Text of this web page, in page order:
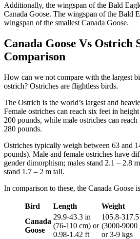
Additionally, the wingspan of the Bald
Canada Goose. The wingspan of the Bald
wingspan of the smallest Canada Goose.
Canada Goose Vs Ostrich
Comparison
How can we not compare with the largest
ostrich? Ostriches are flightless birds.
The Ostrich is the world’s largest and
Female ostriches can reach six feet in
200 pounds, while male ostriches can
280 pounds.
Ostriches typically weigh between 63 and
pounds). Male and female ostriches have
gender dimorphism; males stand 2.1 – 2.8
stand 1.7 – 2 m tall.
In comparison to these, the Canada Goose
Bird Length Weight
Canada
Goose
29.9-43.3 in
(76-110 cm) or
0.98-1.42 ft
105.8-
(3000-9000
or 3-9 kgs